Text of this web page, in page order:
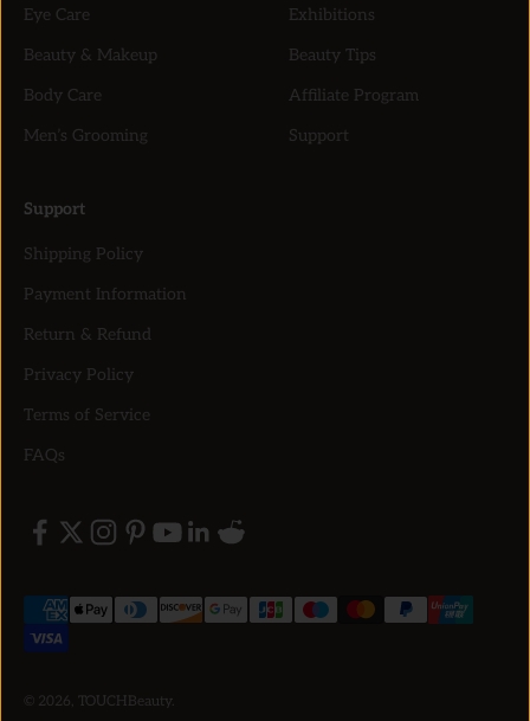
Eye Care
Beauty & Makeup
Body Care
Men’s Grooming
Exhibitions
Beauty Tips
Affiliate Program
Support
Support
Shipping Policy
Payment Information
Return & Refund
Privacy Policy
Terms of Service
FAQs
© 2026, TOUCHBeauty.